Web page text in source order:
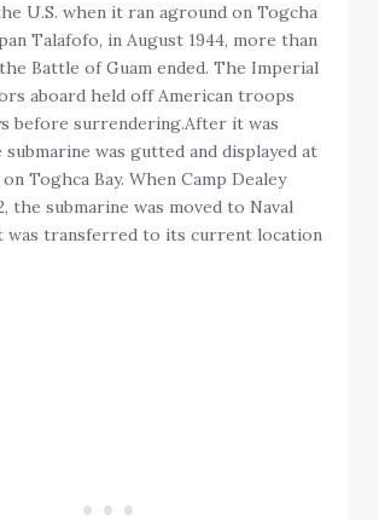
U.S. when it ran aground on Togcha
Talafofo, in August 1944, more than
Battle of Guam ended. The Imperial
aboard held off American troops
before surrendering.After it was
was gutted and displayed at
Toghca Bay. When Camp Dealey
the submarine was moved to Naval
was transferred to its current location